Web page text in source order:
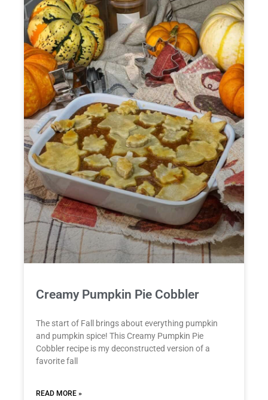
Creamy Pumpkin Pie Cobbler
The start of Fall brings about everything pumpkin
and pumpkin spice! This Creamy Pumpkin Pie
Cobbler recipe is my deconstructed version of a
favorite fall
READ MORE »